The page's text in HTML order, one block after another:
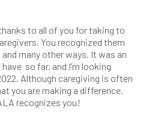
to all of you for taking to
You recognized them
many other ways. It was an
so far, and I’m looking
Although caregiving is often
you are making a difference.
recognizes you!